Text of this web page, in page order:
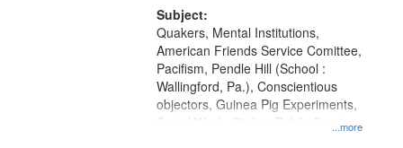
Productions Collection.
Subject:
...more
Quakers, Mental Institutions,
American Friends Service Comittee,
Pacifism, Pendle Hill (School :
Wallingford, Pa.), Conscientious
objectors, Guinea Pig Experiments,
Social Work, Civilian Public Service,